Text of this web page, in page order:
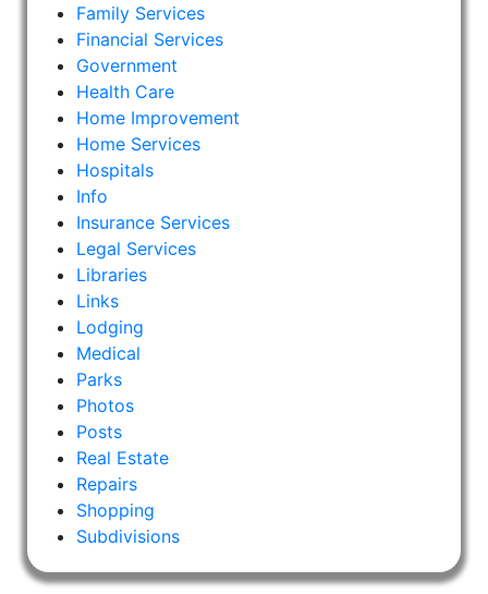
Family Services
Financial Services
Government
Health Care
Home Improvement
Home Services
Hospitals
Info
Insurance Services
Legal Services
Libraries
Links
Lodging
Medical
Parks
Photos
Posts
Real Estate
Repairs
Shopping
Subdivisions